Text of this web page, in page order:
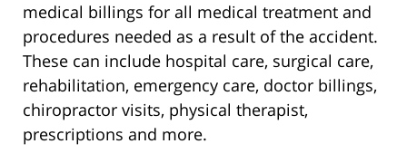
medical billings for all medical treatment and
procedures needed as a result of the accident.
These can include hospital care, surgical care,
rehabilitation, emergency care, doctor billings,
chiropractor visits, physical therapist,
prescriptions and more.